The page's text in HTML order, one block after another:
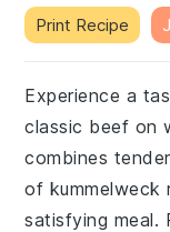
Print Recipe
Experience a
classic beef on
combines
of kummelweck
satisfying meal.